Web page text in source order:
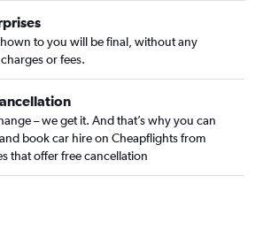
to you will be final, without any
or fees.
– we get it. And that’s why you can
book car hire on Cheapflights from
that offer free cancellation